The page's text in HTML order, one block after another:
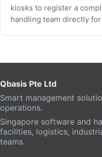
kiosks to register a
handling team directly
Qbasis Pte Ltd
Smart management
operations.
Singapore software and
facilities, logistics,
teams.